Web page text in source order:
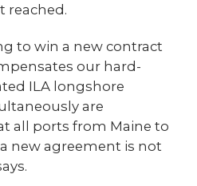
reached.
to win a new contract
our hard-
ILA longshore
are
all ports from Maine to
a new agreement is not